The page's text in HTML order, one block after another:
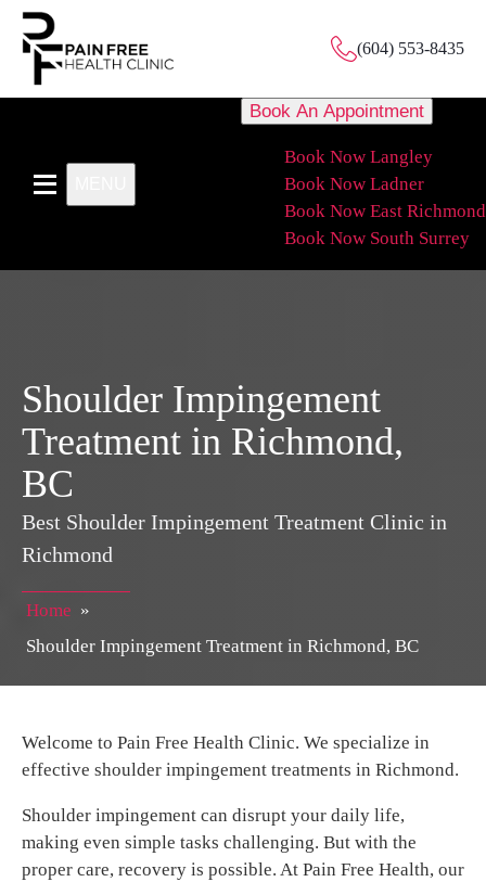
(604) 553-8435
Book An Appointment
Book Now Langley
Book Now Ladner
Book Now East Richmond
Book Now South Surrey
Shoulder Impingement
Treatment in Richmond,
BC
Best Shoulder Impingement Treatment Clinic in
Richmond
Home »
Shoulder Impingement Treatment in Richmond, BC
Welcome to Pain Free Health Clinic. We specialize in
effective shoulder impingement treatments in Richmond.
Shoulder impingement can disrupt your daily life,
making even simple tasks challenging. But with the
proper care, recovery is possible. At Pain Free Health, our